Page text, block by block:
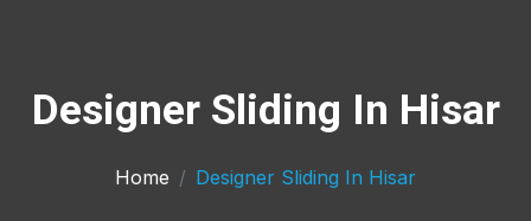
Designer Sliding In Hisar
Home Designer Sliding In Hisar